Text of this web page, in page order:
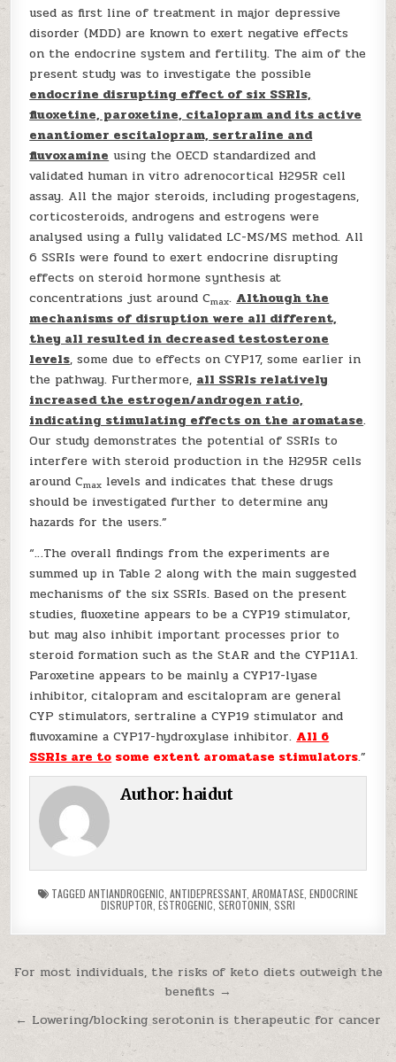
used as first line of treatment in major depressive
disorder (MDD) are known to exert negative effects
on the endocrine system and fertility. The aim of the
present study was to investigate the possible
endocrine disrupting effect of six SSRIs,
fluoxetine, paroxetine, citalopram and its active
enantiomer escitalopram, sertraline and
fluvoxamine using the OECD standardized and
validated human in vitro adrenocortical H295R cell
assay. All the major steroids, including progestagens,
corticosteroids, androgens and estrogens were
analysed using a fully validated LC-MS/MS method. All
6 SSRIs were found to exert endocrine disrupting
effects on steroid hormone synthesis at
concentrations just around Cmax. Although the
mechanisms of disruption were all different,
they all resulted in decreased testosterone
levels, some due to effects on CYP17, some earlier in
the pathway. Furthermore, all SSRIs relatively
increased the estrogen/androgen ratio,
indicating stimulating effects on the aromatase.
Our study demonstrates the potential of SSRIs to
interfere with steroid production in the H295R cells
around Cmax levels and indicates that these drugs
should be investigated further to determine any
hazards for the users.”
“…The overall findings from the experiments are
summed up in Table 2 along with the main suggested
mechanisms of the six SSRIs. Based on the present
studies, fluoxetine appears to be a CYP19 stimulator,
but may also inhibit important processes prior to
steroid formation such as the StAR and the CYP11A1.
Paroxetine appears to be mainly a CYP17-lyase
inhibitor, citalopram and escitalopram are general
CYP stimulators, sertraline a CYP19 stimulator and
fluvoxamine a CYP17-hydroxylase inhibitor. All 6
SSRIs are to some extent aromatase stimulators.”
Author:haidut
TAGGED ANTIANDROGENIC ANTIDEPRESSANT AROMATASE ENDOCRINE
DISRUPTOR ESTROGENIC SEROTONIN SSRI
Post navigation
For most individuals, the risks of keto diets outweigh the
benefits →
← Lowering/blocking serotonin is therapeutic for cancer